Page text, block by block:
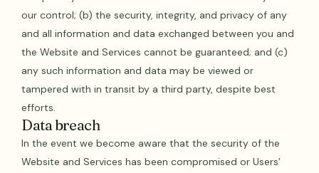
our control; (b) the security, integrity, and privacy of any
and all information and data exchanged between you and
the Website and Services cannot be guaranteed; and (c)
any such information and data may be viewed or
tampered with in transit by a third party, despite best
efforts.
‍Data breach
In the event we become aware that the security of the
Website and Services has been compromised or Users’